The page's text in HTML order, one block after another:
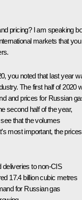
pricing? I am speaking
markets that you
you noted that last year
The first half of 2020
and prices for Russian
second half of the year,
that the volumes
most important, the prices
deliveries to non-CIS
17.4 billion cubic metres
for Russian gas